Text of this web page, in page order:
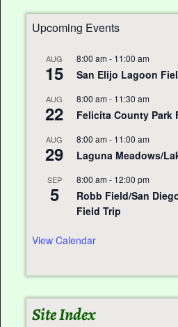
Upcoming Events
AUG
15
8:00 am - 11:00 am
San Elijo Lagoon
AUG
22
8:00 am - 11:30 am
Felicita County Park
AUG
29
8:00 am - 11:00 am
Laguna Meadows/
SEP
5
8:00 am - 12:00 pm
Robb Field/San
Field Trip
View Calendar
Site Index